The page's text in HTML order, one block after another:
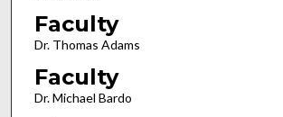
Faculty
Dr. Thomas Adams
Faculty
Dr. Michael Bardo